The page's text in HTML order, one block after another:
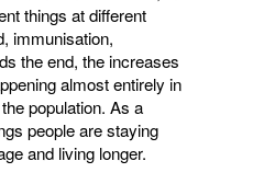
things at different
immunisation,
the end, the increases
almost entirely in
population. As a
people are staying
and living longer.